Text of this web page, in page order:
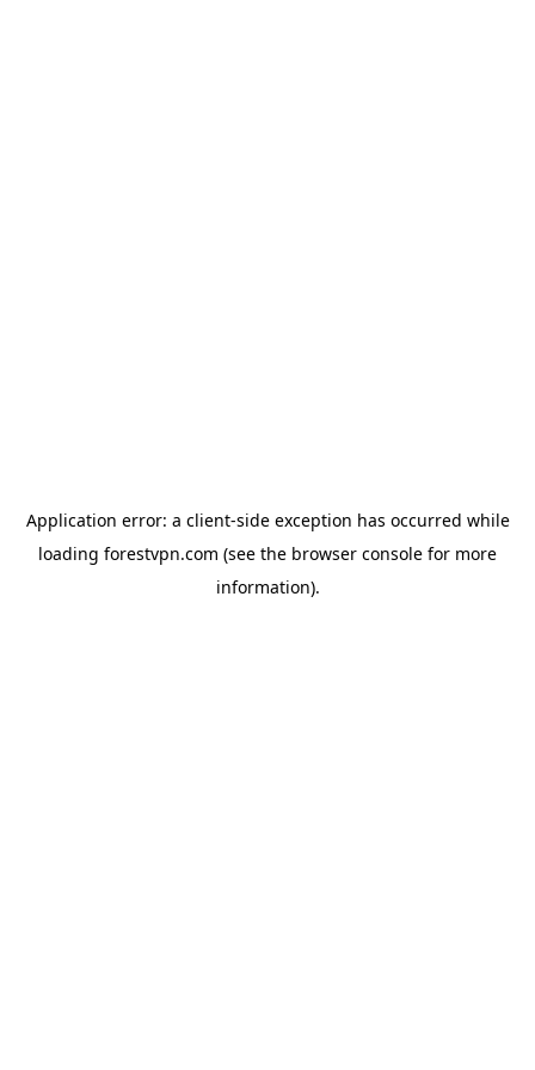
Application error: a client-side exception has occurred while
loading forestvpn.com (see the browser console for more
information).